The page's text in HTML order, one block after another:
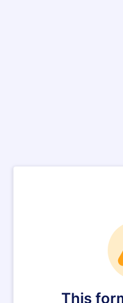
This